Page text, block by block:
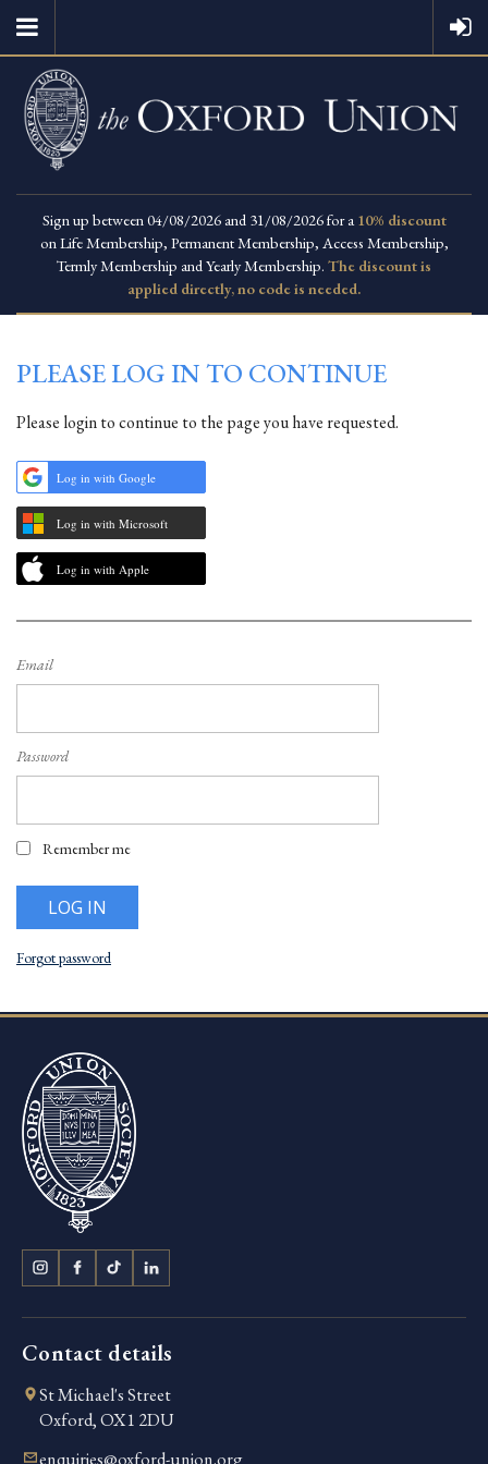
Sign up between 04/08/2026 and 31/08/2026 for a 10% discount
on Life Membership, Permanent Membership, Access Membership,
Termly Membership and Yearly Membership. The discount is
applied directly, no code is needed.
PLEASE LOG IN TO CONTINUE
Please login to continue to the page you have requested.
Log in with Google
Log in with Microsoft
Log in with Apple
Email
Password
Remember me
Forgot password
Contact details
St Michael's Street
Oxford, OX1 2DU
enquiries@oxford-union.org